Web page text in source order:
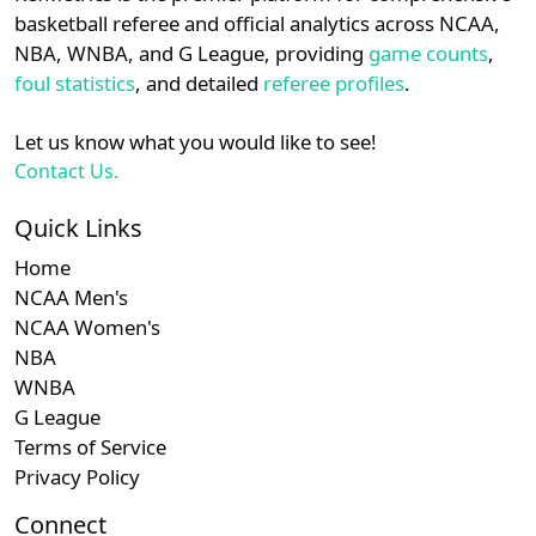
NEC N/A Subscription required
N/A Subscription
N/A
A-10 N/A Subscription required
N/A Subscription
Big South N/A Subscription required
N/A
details.
Login Register
basketball referee and official analytics across NCAA,
NBA, WNBA, and G League, providing game counts,
foul statistics, and detailed referee profiles.
Let us know what you would like to see!
Contact Us.
Quick Links
Home
NCAA Men's
NCAA Women's
NBA
WNBA
G League
Terms of Service
Privacy Policy
Connect